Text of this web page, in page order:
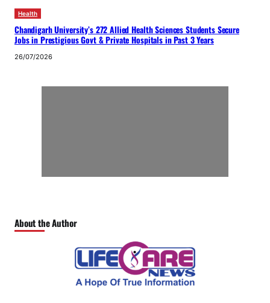
Health
Chandigarh University’s 272 Allied Health Sciences Students Secure
Jobs in Prestigious Govt & Private Hospitals in Past 3 Years
26/07/2026
About the Author